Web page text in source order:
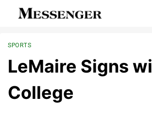
SPORTS
LeMaire Signs
College